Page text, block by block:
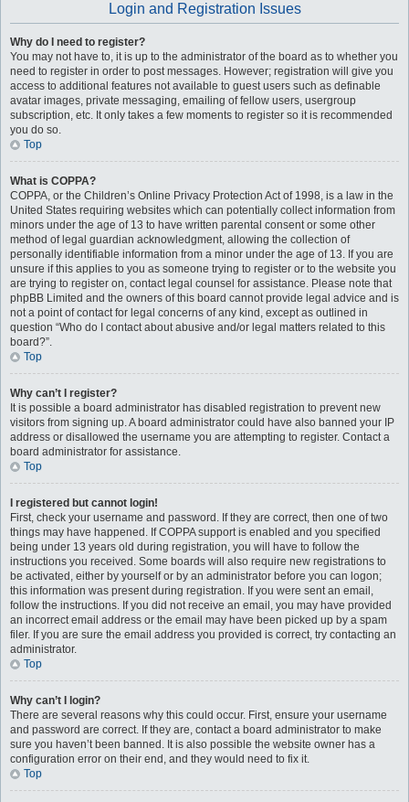
Login and Registration Issues
Why do I need to register?
You may not have to, it is up to the administrator of the board as to whether you
need to register in order to post messages. However; registration will give you
access to additional features not available to guest users such as definable
avatar images, private messaging, emailing of fellow users, usergroup
subscription, etc. It only takes a few moments to register so it is recommended
you do so.
Top
What is COPPA?
COPPA, or the Children’s Online Privacy Protection Act of 1998, is a law in the
United States requiring websites which can potentially collect information from
minors under the age of 13 to have written parental consent or some other
method of legal guardian acknowledgment, allowing the collection of
personally identifiable information from a minor under the age of 13. If you are
unsure if this applies to you as someone trying to register or to the website you
are trying to register on, contact legal counsel for assistance. Please note that
phpBB Limited and the owners of this board cannot provide legal advice and is
not a point of contact for legal concerns of any kind, except as outlined in
question “Who do I contact about abusive and/or legal matters related to this
board?”.
Top
Why can’t I register?
It is possible a board administrator has disabled registration to prevent new
visitors from signing up. A board administrator could have also banned your IP
address or disallowed the username you are attempting to register. Contact a
board administrator for assistance.
Top
I registered but cannot login!
First, check your username and password. If they are correct, then one of two
things may have happened. If COPPA support is enabled and you specified
being under 13 years old during registration, you will have to follow the
instructions you received. Some boards will also require new registrations to
be activated, either by yourself or by an administrator before you can logon;
this information was present during registration. If you were sent an email,
follow the instructions. If you did not receive an email, you may have provided
an incorrect email address or the email may have been picked up by a spam
filer. If you are sure the email address you provided is correct, try contacting an
administrator.
Top
Why can’t I login?
There are several reasons why this could occur. First, ensure your username
and password are correct. If they are, contact a board administrator to make
sure you haven’t been banned. It is also possible the website owner has a
configuration error on their end, and they would need to fix it.
Top